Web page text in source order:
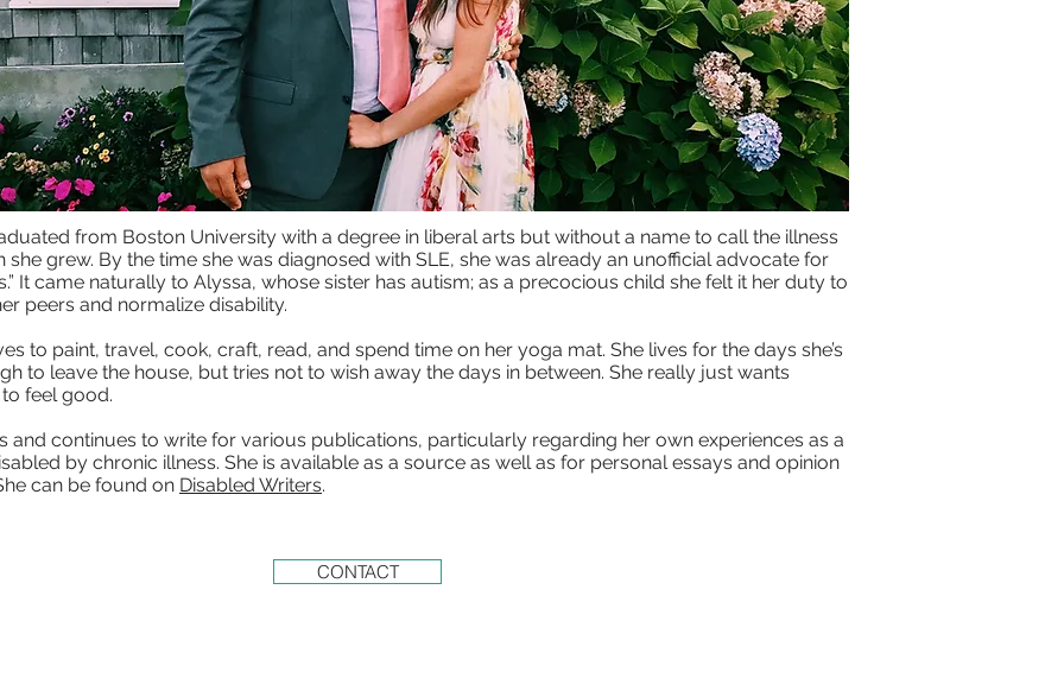
from Boston University with a degree in liberal arts but without a name to call the illness
she grew. By the time she was diagnosed with SLE, she was already an unofficial advocate for
It came naturally to Alyssa, whose sister has autism; as a precocious child she felt it her duty to
peers and normalize disability.
to paint, travel, cook, craft, read, and spend time on her yoga mat. She lives for the days she’s
to leave the house, but tries not to wish away the days in between. She really just wants
feel good.
and continues to write for various publications, particularly regarding her own experiences as a
by chronic illness. She is available as a source as well as for personal essays and opinion
can be found on Disabled Writers.
CONTACT